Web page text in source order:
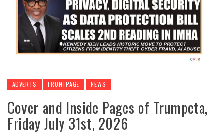
ADVERTS FRONTPAGE NEWS
Cover and Inside Pages of Trumpeta,
Friday July 31st, 2026